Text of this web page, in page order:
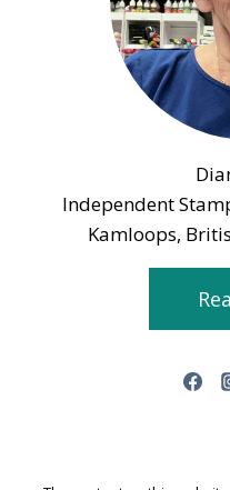
Independent
Kamloops,